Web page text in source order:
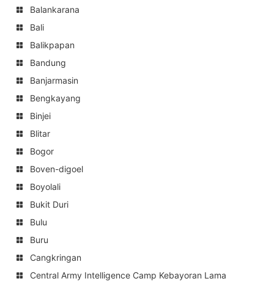
Balankarana
Bali
Balikpapan
Bandung
Banjarmasin
Bengkayang
Binjei
Blitar
Bogor
Boven-digoel
Boyolali
Bukit Duri
Bulu
Buru
Cangkringan
Central Army Intelligence Camp Kebayoran Lama